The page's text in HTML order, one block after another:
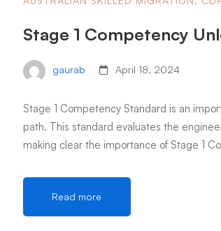
Stage 1 Competency
gaurab April 18, 2024
Stage 1 Competency Standard is an
path. This standard evaluates the
making clear the importance of Stage 1
Read more